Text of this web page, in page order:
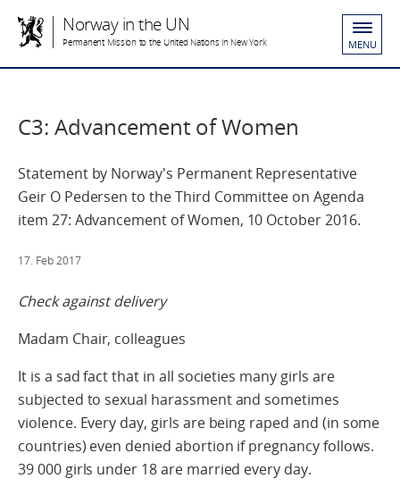
Norway in the UN
Permanent Mission to the United Nations in New York MENU
C3: Advancement of Women
Statement by Norway's Permanent Representative
Geir O Pedersen to the Third Committee on Agenda
item 27: Advancement of Women, 10 October 2016.
17. Feb 2017
Check against delivery
Madam Chair, colleagues
It is a sad fact that in all societies many girls are
subjected to sexual harassment and sometimes
violence. Every day, girls are being raped and (in some
countries) even denied abortion if pregnancy follows.
39 000 girls under 18 are married every day.